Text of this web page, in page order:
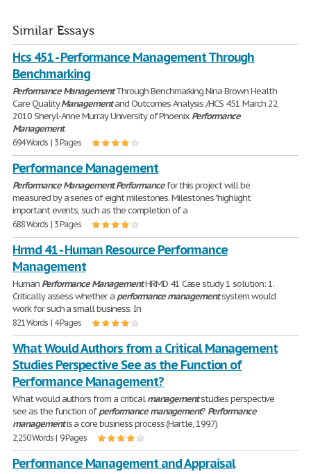
Similar Essays
Hcs 451 - Performance Management Through
Benchmarking
Performance ManagementThrough Benchmarking Nina Brown Health
Care QualityManagementand Outcomes Analysis /HCS 451 March 22,
2010 Sheryl-Anne Murray University of Phoenix Performance
Management
694 Words | 3 Pages
Performance Management
Performance Management Performancefor this project will be
measured by a series of eight milestones. Milestones "highlight
important events, such as the completion of a
688 Words | 3 Pages
Hrmd 41 - Human Resource Performance
Management
Human Performance ManagementHRMD 41 Case study 1 solution: 1.
Critically assess whether a performance managementsystem would
work for such a small business. In
821 Words | 4 Pages
What Would Authors from a Critical Management
Studies Perspective See as the Function of
Performance Management?
What would authors from a criticalmanagementstudies perspective
see as the function ofperformance management? Performance
managementis a core business process (Hartle, 1997)
2,250 Words | 9 Pages
Performance Management and Appraisal